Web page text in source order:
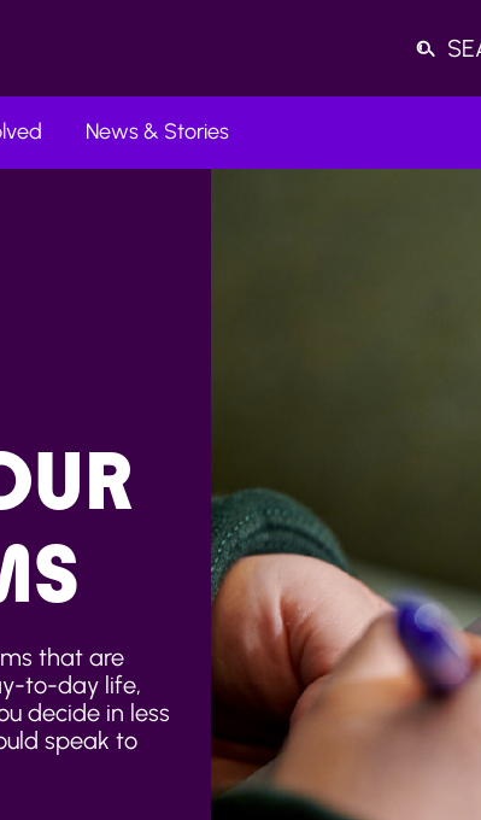
News & Stories
that are
to-day life,
decide in less
speak to